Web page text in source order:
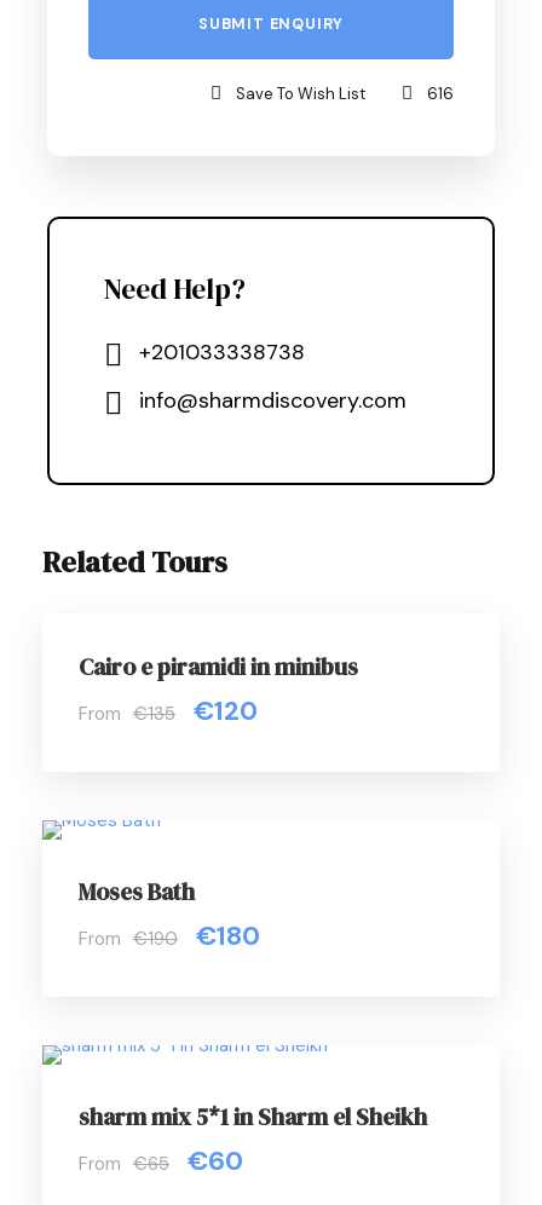
Save To Wish List 616
Need Help?
+201033338738
info@sharmdiscovery.com
Related Tours
Cairo e piramidi in minibus
From €135 €120
Moses Bath
From €190 €180
sharm mix 5*1 in Sharm el Sheikh
From €65 €60